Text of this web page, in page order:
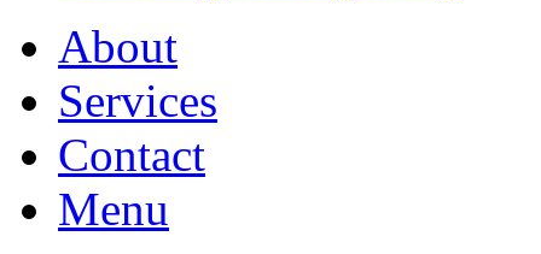
About
Services
Contact
Menu